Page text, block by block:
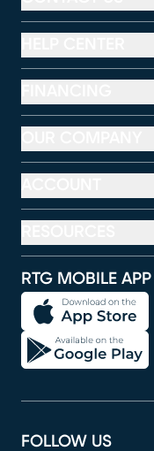
RTG MOBILE APP
FOLLOW US